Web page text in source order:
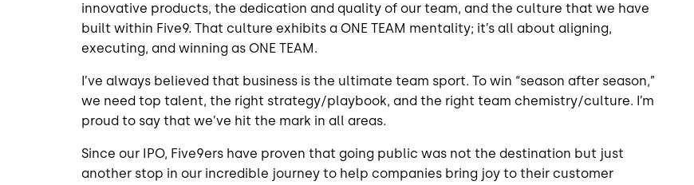
innovative products, the dedication and quality of our team, and the culture that we have
built within Five9. That culture exhibits a ONE TEAM mentality; it’s all about aligning,
executing, and winning as ONE TEAM.
I’ve always believed that business is the ultimate team sport. To win “season after season,”
we need top talent, the right strategy/playbook, and the right team chemistry/culture. I’m
proud to say that we’ve hit the mark in all areas.
Since our IPO, Five9ers have proven that going public was not the destination but just
another stop in our incredible journey to help companies bring joy to their customer